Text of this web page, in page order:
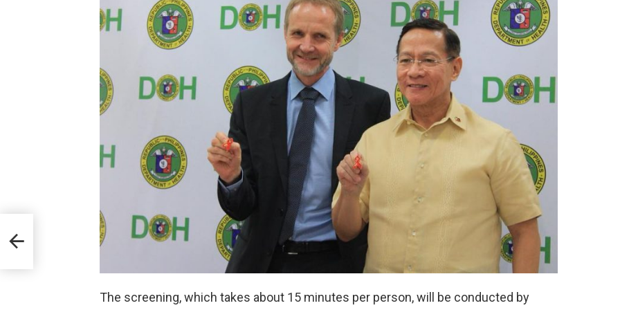
The screening, which takes about 15 minutes per person, will be conducted by